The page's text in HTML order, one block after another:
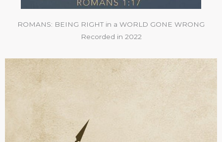
ROMANS: BEING RIGHT in a WORLD GONE WRONG
Recorded in 2022